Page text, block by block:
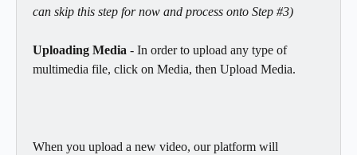
can skip this step for now and process onto Step #3)
Uploading Media - In order to upload any type of
multimedia file, click on Media, then Upload Media.
When you upload a new video, our platform will